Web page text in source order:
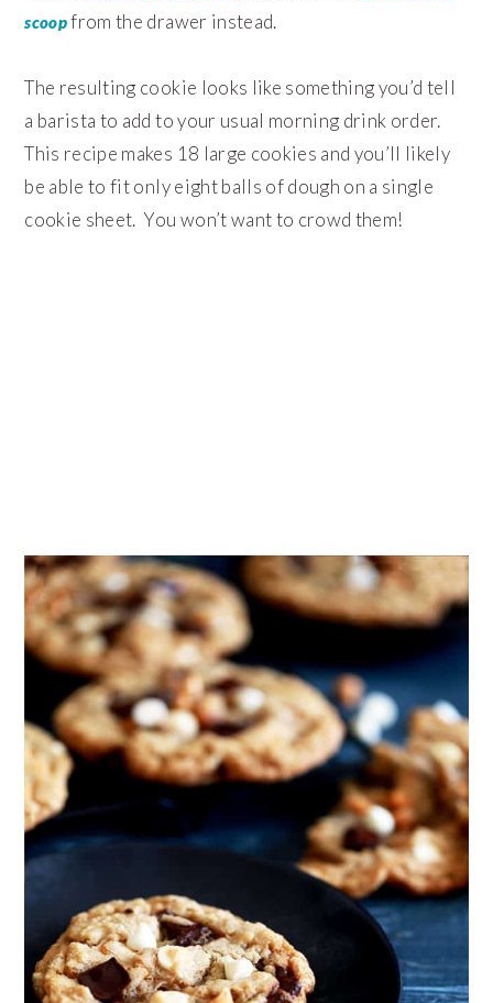
scoopfrom the drawer instead.
The resulting cookie looks like something you’d tell
a barista to add to your usual morning drink order.
This recipe makes 18 large cookies and you’ll likely
be able to fit only eight balls of dough on a single
cookie sheet. You won’t want to crowd them!